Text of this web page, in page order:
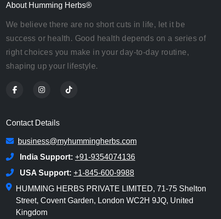
About Humming Herbs®
We believe there are no short cuts in life, let it be
success or health. Good health depends on a series of
right choices you make in your day-to-day routine,
shaping up your lifestyle.
Contact Details
business@myhummingherbs.com
India Support: +91-9354074136
USA Support: +1-845-600-9988
HUMMING HERBS PRIVATE LIMITED, 71-75 Shelton
Street, Covent Garden, London WC2H 9JQ, United
Kingdom